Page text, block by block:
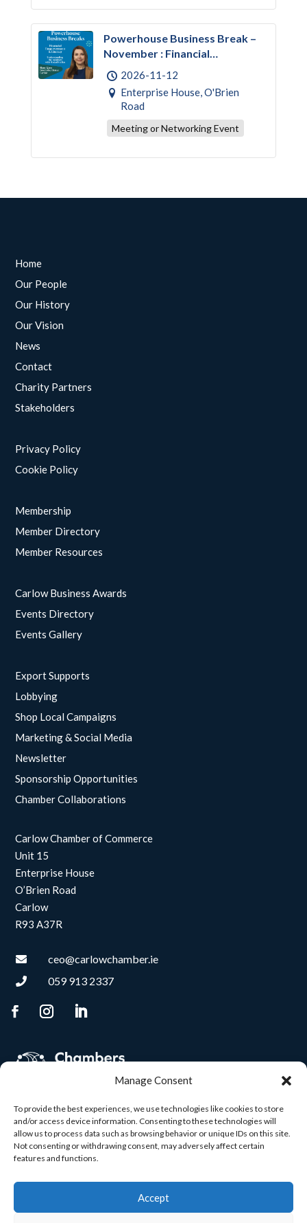
Manage Consent
To provide the best experiences, we use technologies like cookies to store
and/or access device information. Consenting to these technologies will
allow us to process data such as browsing behavior or unique IDs on this site.
Not consenting or withdrawing consent, may adversely affect certain
features and functions.
Accept
Powerhouse Business Break –
November : Financial
Empowerment & Literacy
2026-11-12
Enterprise House, O'Brien
Road
Meeting or Networking Event
Home
Our People
Our History
Our Vision
News
Contact
Charity Partners
Stakeholders
Privacy Policy
Cookie Policy
Membership
Member Directory
Member Resources
Carlow Business Awards
Events Directory
Events Gallery
Export Supports
Lobbying
Shop Local Campaigns
Marketing & Social Media
Newsletter
Sponsorship Opportunities
Chamber Collaborations
Carlow Chamber of Commerce
Unit 15
Enterprise House
O’Brien Road
Carlow
R93 A37R
 ceo@carlowchamber.ie
 059 913 2337